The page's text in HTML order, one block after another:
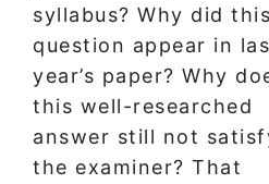
syllabus? Why did this
question appear in
year’s paper? Why
this well-researched
answer still not
the examiner? That